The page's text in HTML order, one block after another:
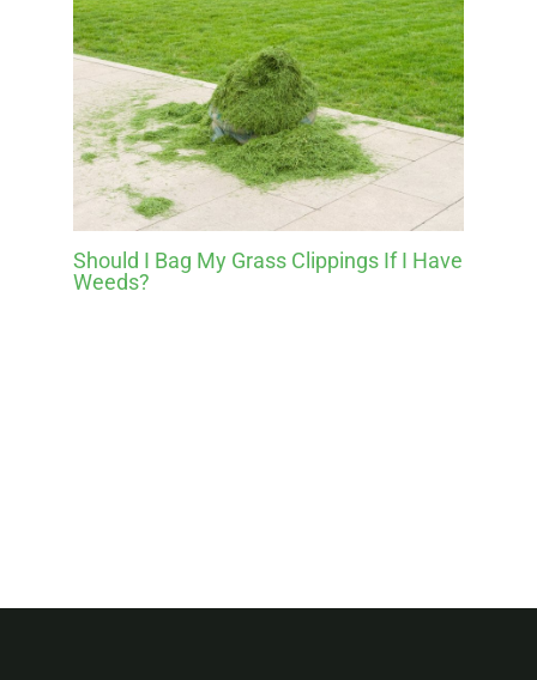
Should I Bag My Grass Clippings If I Have
Weeds?